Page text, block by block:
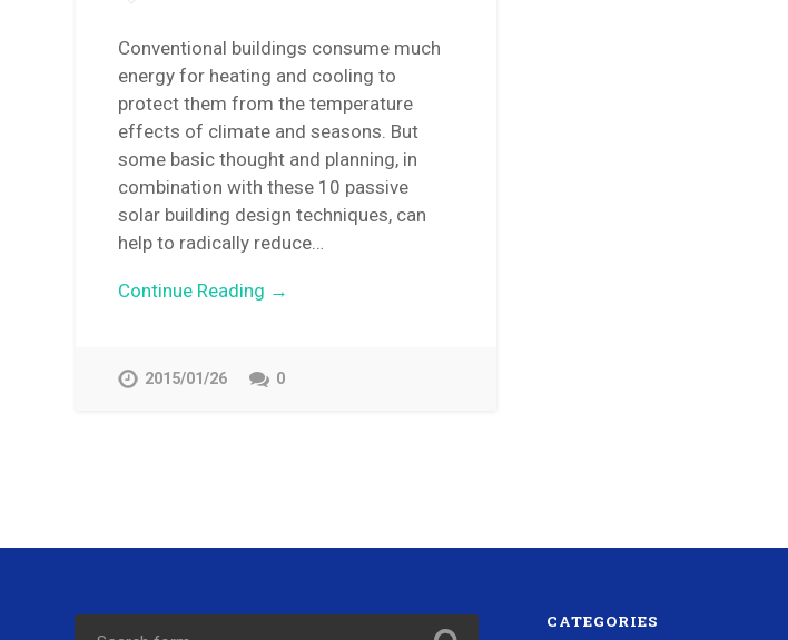
Conventional buildings consume much
energy for heating and cooling to
protect them from the temperature
effects of climate and seasons. But
some basic thought and planning, in
combination with these 10 passive
solar building design techniques, can
help to radically reduce…
Continue Reading →
2015/01/26 0
CATEGORIES